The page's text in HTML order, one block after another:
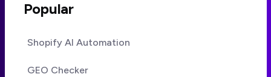
Popular
Shopify AI Automation
GEO Checker